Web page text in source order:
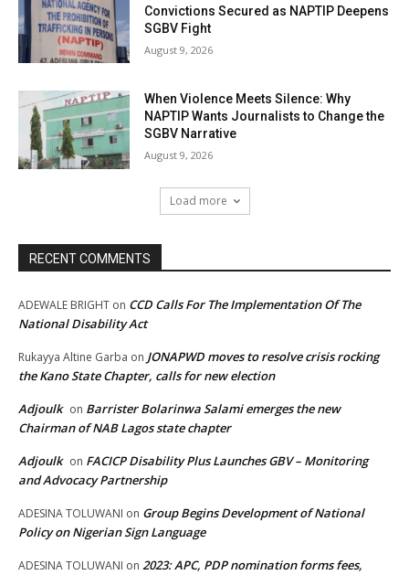
Convictions Secured as NAPTIP Deepens
SGBV Fight
August 9, 2026
When Violence Meets Silence: Why
NAPTIP Wants Journalists to Change the
SGBV Narrative
August 9, 2026
Load more
RECENT COMMENTS
ADEWALE BRIGHT on CCD Calls For The Implementation Of The
National Disability Act
Rukayya Altine Garba on JONAPWD moves to resolve crisis rocking
the Kano State Chapter, calls for new election
Adjoulk on Barrister Bolarinwa Salami emerges the new
Chairman of NAB Lagos state chapter
Adjoulk on FACICP Disability Plus Launches GBV – Monitoring
and Advocacy Partnership
ADESINA TOLUWANI on Group Begins Development of National
Policy on Nigerian Sign Language
ADESINA TOLUWANI on 2023: APC, PDP nomination forms fees,